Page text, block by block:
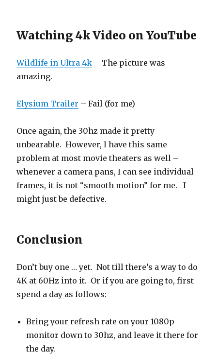
Watching 4k Video on YouTube
Wildlife in Ultra 4k – The picture was
amazing.
Elysium Trailer – Fail (for me)
Once again, the 30hz made it pretty
unbearable. However, I have this same
problem at most movie theaters as well –
whenever a camera pans, I can see individual
frames, it is not “smooth motion” for me. I
might just be defective.
Conclusion
Don’t buy one … yet. Not till there’s a way to do
4K at 60Hz into it. Or if you are going to, first
spend a day as follows:
Bring your refresh rate on your 1080p
monitor down to 30hz, and leave it there for
the day.